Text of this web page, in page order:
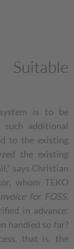
is to be
such additional
to the existing
the existing
says Christian
whom TEKO
for FOSS.
in advance:
handled so far?
that is, the